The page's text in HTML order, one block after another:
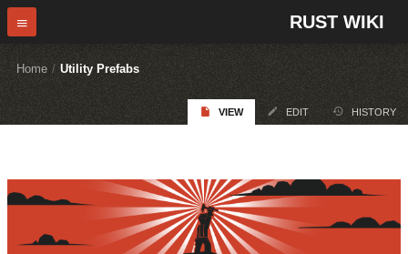
RUST WIKI
Home / Utility Prefabs
VIEW EDIT HISTORY